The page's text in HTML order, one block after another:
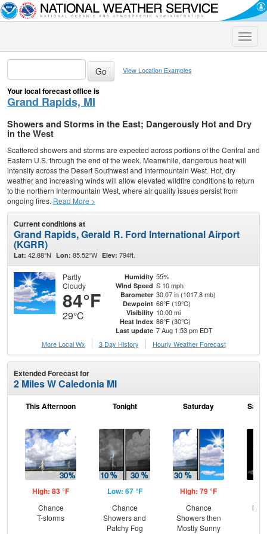
Toggle
View Location Examples
Your local forecast office is
Grand Rapids, MI
Showers and Storms in the East; Dangerously Hot and Dry
in the West
Scattered showers and storms are expected across portions of the Central and
Eastern U.S. through the end of the week. Meanwhile, dangerous heat will
intensify across the Desert Southwest and Intermountain West. Hot, dry
weather and increasing winds will allow elevated wildfire conditions to return
to the northern Intermountain West, where air quality issues persist from
ongoing fires. Read More >
Current conditions at
Grand Rapids, Gerald R. Ford International Airport
(KGRR)
Lat: 42.88°N Lon: 85.52°W Elev: 794ft.
Partly
Cloudy
84°F
29°C
Humidity 55%
Wind Speed S 10 mph
Barometer 30.07 in (1017.8 mb)
Dewpoint 66°F (19°C)
Visibility 10.00 mi
Heat Index 86°F (30°C)
Last update 7 Aug 1:53 pm EDT
More Local Wx
3 Day History Hourly Weather Forecast
Extended Forecast for
2 Miles W Caledonia MI
This Afternoon
High: 83 °F
Chance
T-storms
Tonight
Low: 67 °F
Chance
Showers and
Patchy Fog
Saturday
High: 79 °F
Chance
Showers then
Mostly Sunny